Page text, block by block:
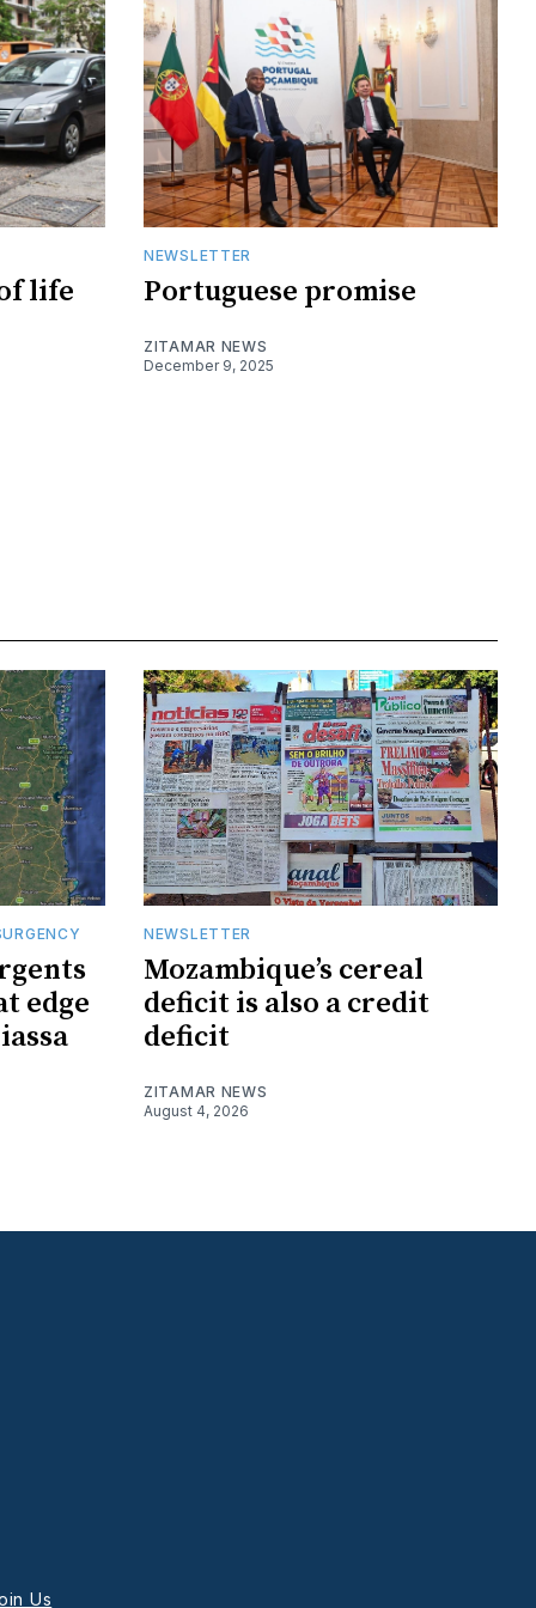
life
NEWSLETTER
Portuguese promise
ZITAMAR NEWS
December 9, 2025
edge
NEWSLETTER
Mozambique’s cereal
deficit is also a credit
deficit
ZITAMAR NEWS
August 4, 2026
Us